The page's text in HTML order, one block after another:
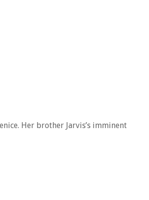
Her brother Jarvis’s imminent